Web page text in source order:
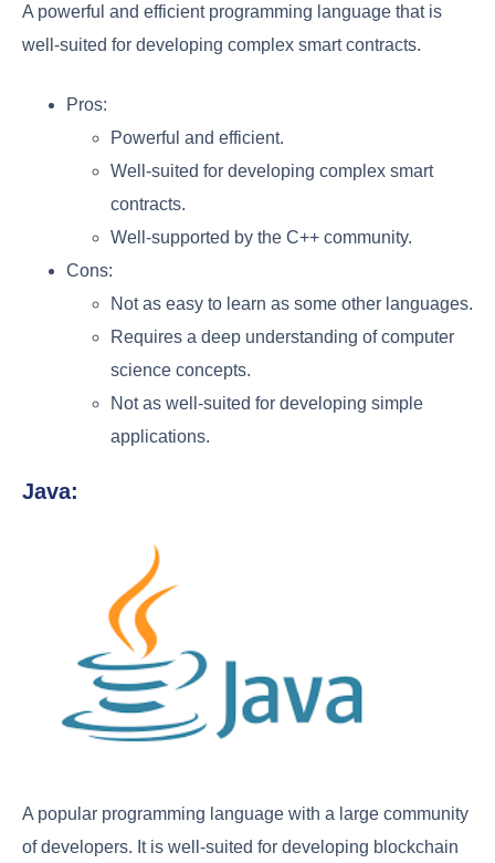
A powerful and efficient programming language that is
well-suited for developing complex smart contracts.
Pros:
Powerful and efficient.
Well-suited for developing complex smart
contracts.
Well-supported by the C++ community.
Cons:
Not as easy to learn as some other languages.
Requires a deep understanding of computer
science concepts.
Not as well-suited for developing simple
applications.
Java:
A popular programming language with a large community
of developers. It is well-suited for developing blockchain